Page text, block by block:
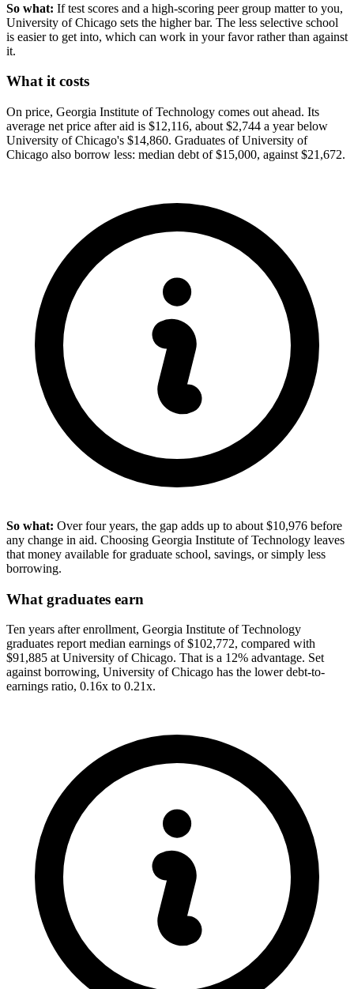
So what: If test scores and a high-scoring peer group matter to you,
University of Chicago sets the higher bar. The less selective school
is easier to get into, which can work in your favor rather than against
it.
What it costs
On price, Georgia Institute of Technology comes out ahead. Its
average net price after aid is $12,116, about $2,744 a year below
University of Chicago's $14,860. Graduates of University of
Chicago also borrow less: median debt of $15,000, against $21,672.
So what: Over four years, the gap adds up to about $10,976 before
any change in aid. Choosing Georgia Institute of Technology leaves
that money available for graduate school, savings, or simply less
borrowing.
What graduates earn
Ten years after enrollment, Georgia Institute of Technology
graduates report median earnings of $102,772, compared with
$91,885 at University of Chicago. That is a 12% advantage. Set
against borrowing, University of Chicago has the lower debt-to-
earnings ratio, 0.16x to 0.21x.